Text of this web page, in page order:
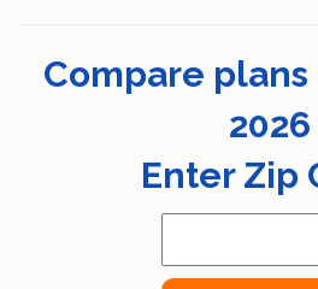
Compare
2026
Enter Zip